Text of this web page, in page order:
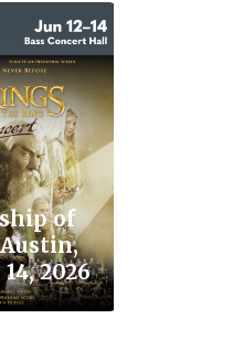
of
2026